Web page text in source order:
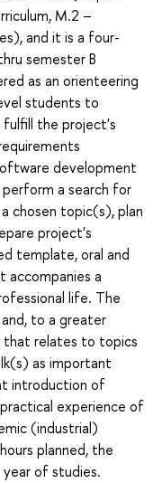
M.2 –
and it is a four-
semester B
as an orienteering
students to
fulfill the project's
development
a search for
chosen topic(s), plan
project's
template, oral and
accompanies a
life. The
to a greater
relates to topics
as important
introduction of
experience of
(industrial)
planned, the
year of studies.